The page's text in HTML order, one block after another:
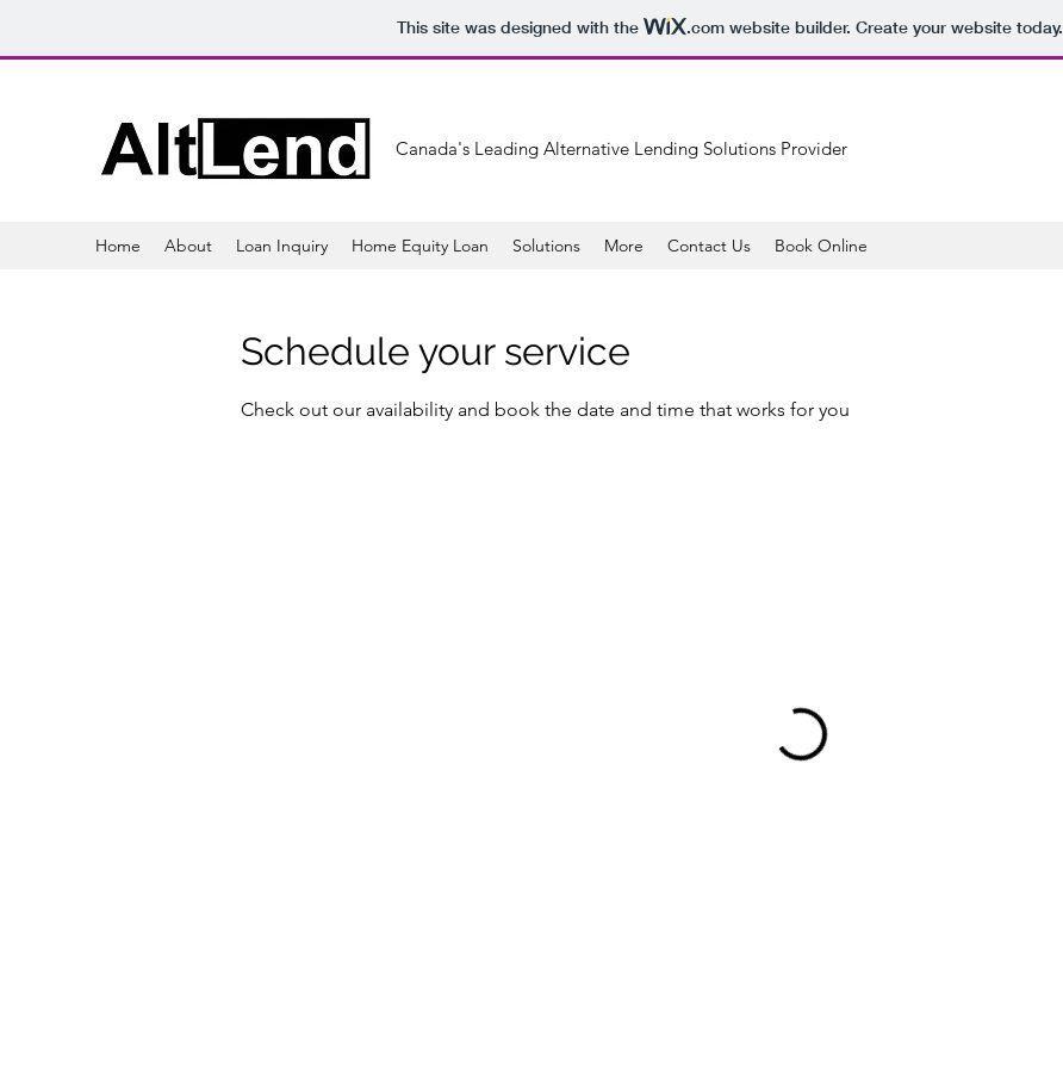
This site was designed with the .comwebsite builder. Create your website today.
Canada's Leading Alternative Lending Solutions Provider
Home About Loan Inquiry Home Equity Loan Solutions More Contact Us Book Online
Schedule your service
Check out our availability and book the date and time that works for you